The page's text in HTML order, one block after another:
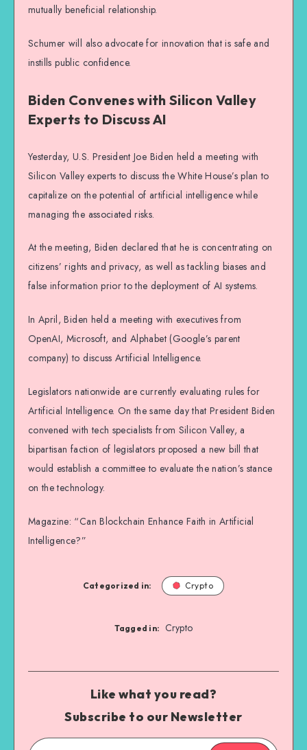
mutually beneficial relationship.
Schumer will also advocate for innovation that is safe and
instills public confidence.
Biden Convenes with Silicon Valley
Experts to Discuss AI
Yesterday, U.S. President Joe Biden held a meeting with
Silicon Valley experts to discuss the White House’s plan to
capitalize on the potential of artificial intelligence while
managing the associated risks.
At the meeting, Biden declared that he is concentrating on
citizens’ rights and privacy, as well as tackling biases and
false information prior to the deployment of AI systems.
In April, Biden held a meeting with executives from
OpenAI, Microsoft, and Alphabet (Google’s parent
company) to discuss Artificial Intelligence.
Legislators nationwide are currently evaluating rules for
Artificial Intelligence. On the same day that President Biden
convened with tech specialists from Silicon Valley, a
bipartisan faction of legislators proposed a new bill that
would establish a committee to evaluate the nation’s stance
on the technology.
Magazine: “Can Blockchain Enhance Faith in Artificial
Intelligence?”
Categorized in: Crypto
Tagged in: Crypto
Like what you read?
Subscribe to our Newsletter